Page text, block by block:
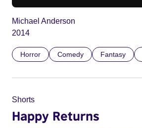
Michael Anderson
2014
Horror Comedy Fantasy
Shorts
Happy Returns